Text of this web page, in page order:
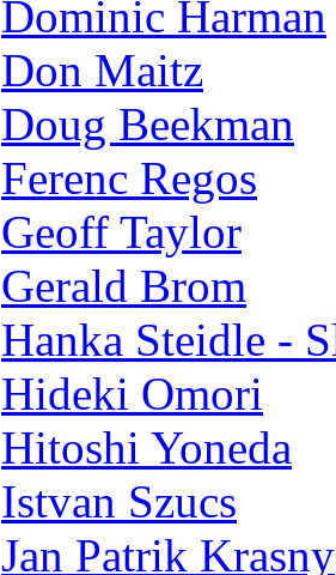
Dominic Harman
Don Maitz
Doug Beekman
Ferenc Regos
Geoff Taylor
Gerald Brom
Hanka Steidle -
Hideki Omori
Hitoshi Yoneda
Istvan Szucs
Jan Patrik Krasny